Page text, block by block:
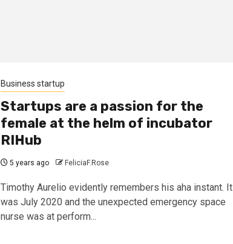
Business startup
Startups are a passion for the
female at the helm of incubator
RIHub
5 years ago FeliciaF.Rose
Timothy Aurelio evidently remembers his aha instant. It
was July 2020 and the unexpected emergency space
nurse was at perform...